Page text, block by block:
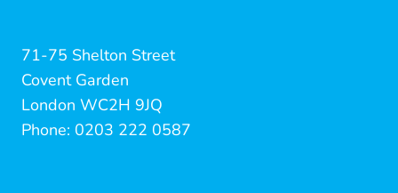
71-75 Shelton Street
Covent Garden
London WC2H 9JQ
Phone: 0203 222 0587